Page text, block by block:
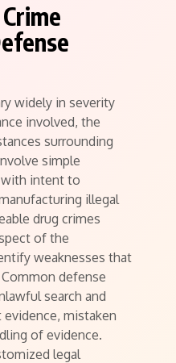
widely in severity
involved, the
surrounding
simple
intent to
illegal
drug crimes
of the
weaknesses that
defense
search and
mistaken
of evidence.
legal